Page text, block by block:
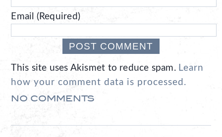
Email (Required)
This site uses Akismet to reduce spam. Learn
how your comment data is processed.
NO COMMENTS